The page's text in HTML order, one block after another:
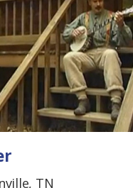
Artist – Johnny